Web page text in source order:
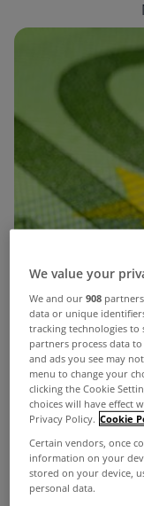
We value your
We and our908
data or unique
tracking technologies
partners process data
and ads you see may
menu to change your
clicking the Cookie
choices will have effect
Privacy Policy. Cookie
Certain vendors, once
information on your
stored on your device,
personal data.